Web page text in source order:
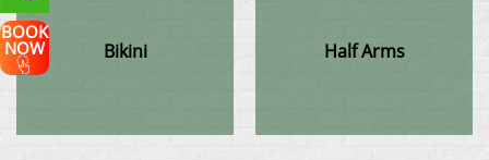
BOOK
NOW Bikini Half Arms